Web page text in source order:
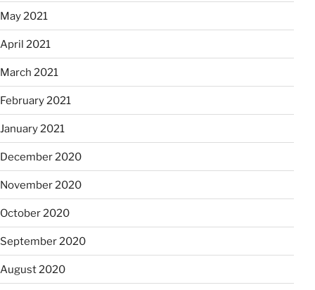
May 2021
April 2021
March 2021
February 2021
January 2021
December 2020
November 2020
October 2020
September 2020
August 2020